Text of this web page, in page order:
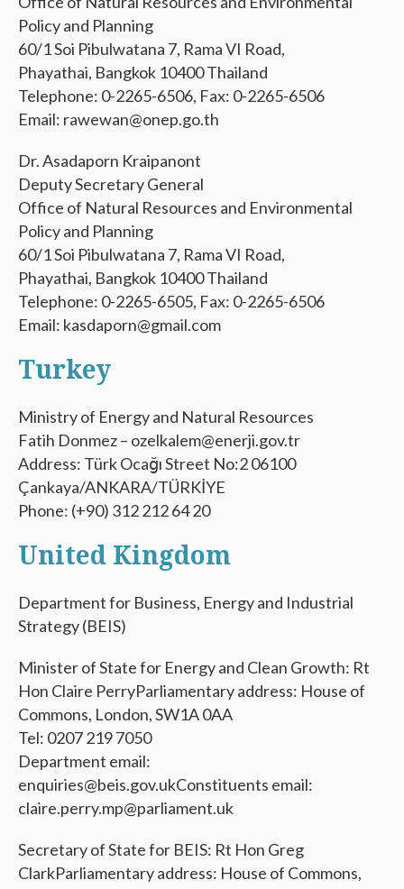
Policy and Planning
60/1 Soi Pibulwatana 7, Rama VI Road,
Phayathai, Bangkok 10400 Thailand
Telephone: 0-2265-6506, Fax: 0-2265-6506
Email: rawewan@onep.go.th
Dr. Asadaporn Kraipanont
Deputy Secretary General
Office of Natural Resources and Environmental
Policy and Planning
60/1 Soi Pibulwatana 7, Rama VI Road,
Phayathai, Bangkok 10400 Thailand
Telephone: 0-2265-6505, Fax: 0-2265-6506
Email: kasdaporn@gmail.com
Turkey
Ministry of Energy and Natural Resources
Fatih Donmez – ozelkalem@enerji.gov.tr
Address: Türk Ocağı Street No:2 06100
Çankaya/ANKARA/TÜRKİYE
Phone: (+90) 312 212 64 20
United Kingdom
Department for Business, Energy and Industrial
Strategy (BEIS)
Minister of State for Energy and Clean Growth: Rt
Hon Claire PerryParliamentary address: House of
Commons, London, SW1A 0AA
Tel: 0207 219 7050
Department email:
enquiries@beis.gov.ukConstituents email:
claire.perry.mp@parliament.uk
Secretary of State for BEIS: Rt Hon Greg
ClarkParliamentary address: House of Commons,